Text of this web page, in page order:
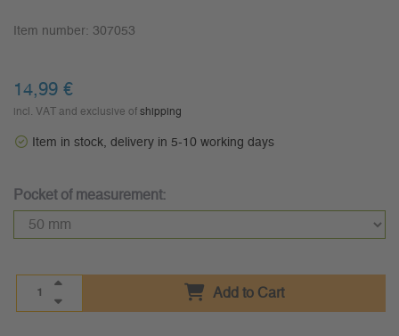
Item number: 307053
14,99 €
incl. VAT and exclusive of shipping
Item in stock, delivery in 5-10 working days
Pocket of measurement:
Add to Cart